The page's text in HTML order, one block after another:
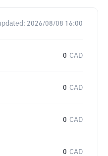
2026/08/08 16:00
0 CAD
0 CAD
0 CAD
0 CAD